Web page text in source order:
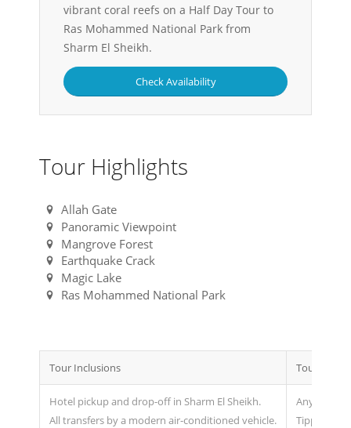
vibrant coral reefs on a Half Day Tour to
Ras Mohammed National Park from
Sharm El Sheikh.
Check Availability
Tour Highlights
Allah Gate
Panoramic Viewpoint
Mangrove Forest
Earthquake Crack
Magic Lake
Ras Mohammed National Park
Tour Inclusions Tour
Hotel pickup and drop-off in Sharm El Sheikh.
All transfers by a modern air-conditioned vehicle.
Any extras
Tipping.